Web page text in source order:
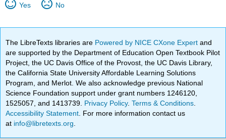
Yes No
The LibreTexts libraries are Powered by NICE CXone Expertand
are supported by the Department of Education Open Textbook Pilot
Project, the UC Davis Office of the Provost, the UC Davis Library,
the California State University Affordable Learning Solutions
Program, and Merlot. We also acknowledge previous National
Science Foundation support under grant numbers 1246120,
1525057, and 1413739. Privacy Policy.Terms & Conditions
Accessibility Statement . For more information contact us
at info@libretexts.org